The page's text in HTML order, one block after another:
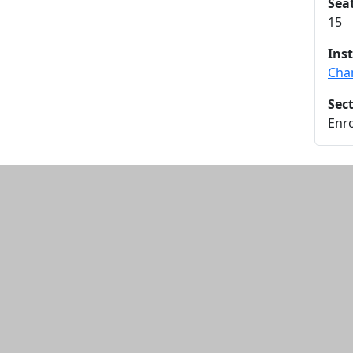
15